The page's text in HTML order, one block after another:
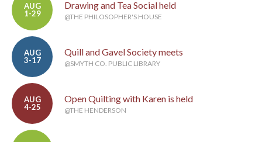
AUG
1-29
Drawing and Tea Social held
@THE PHILOSOPHER'S HOUSE
AUG
3-17
Quill and Gavel Society meets
@SMYTH CO. PUBLIC LIBRARY
AUG
4-25
Open Quilting with Karen is held
@THE HENDERSON